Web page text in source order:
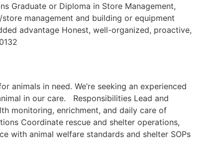
Graduate or Diploma in Store Management,
management and building or equipment
advantage Honest, well-organized, proactive,
in need. We’re seeking an experienced
in our care. Responsibilities Lead and
monitoring, enrichment, and daily care of
Coordinate rescue and shelter operations,
with animal welfare standards and shelter SOPs